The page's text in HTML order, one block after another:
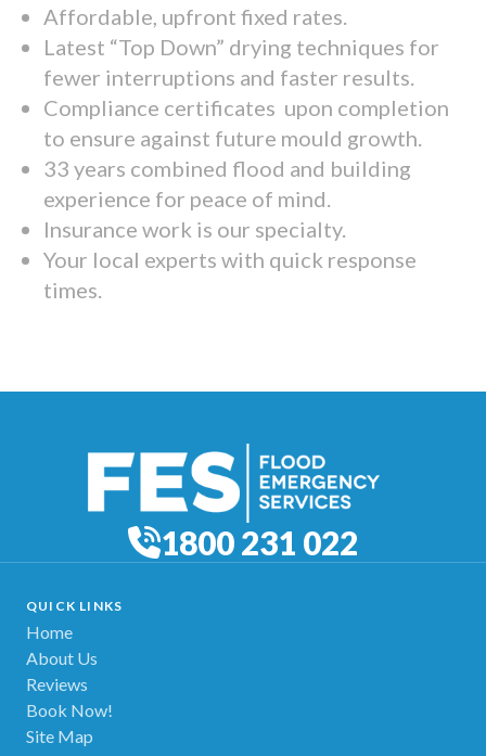
Affordable, upfront fixed rates.
Latest “Top Down” drying techniques for
fewer interruptions and faster results.
Compliance certificates upon completion
to ensure against future mould growth.
33 years combined flood and building
experience for peace of mind.
Insurance work is our specialty.
Your local experts with quick response
times.
1800 231 022
QUICK LINKS
Home
About Us
Reviews
Book Now!
Site Map